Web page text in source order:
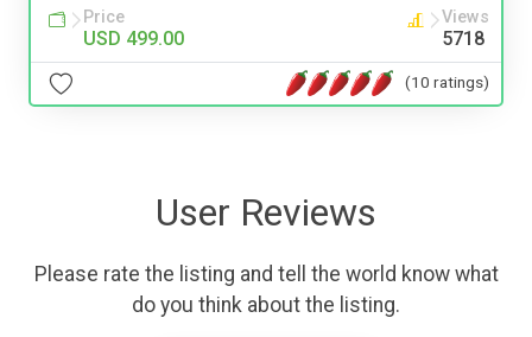
Price
USD 499.00
Views
5718
(10 ratings)
User Reviews
Please rate the listing and tell the world know what
do you think about the listing.